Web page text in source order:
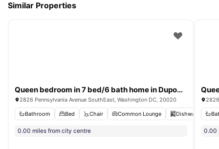
Similar Properties
Queen bedroom in 7 bed/6 bath home in Dupont Park #1811 D
2826 Pennsylvania Avenue SouthEast, Washington DC, 20020
Bathroom Bed Chair Common Lounge Dishwasher
0.00 miles from city centre 0.00